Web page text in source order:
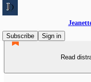
Subscribe
Sign in
Read